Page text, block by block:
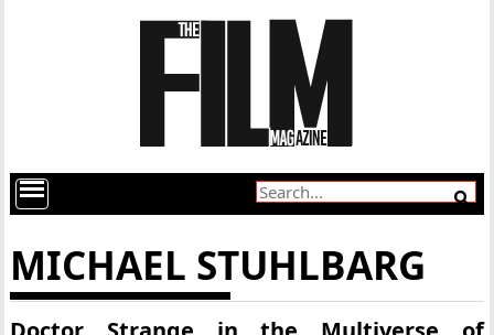
MICHAEL STUHLBARG